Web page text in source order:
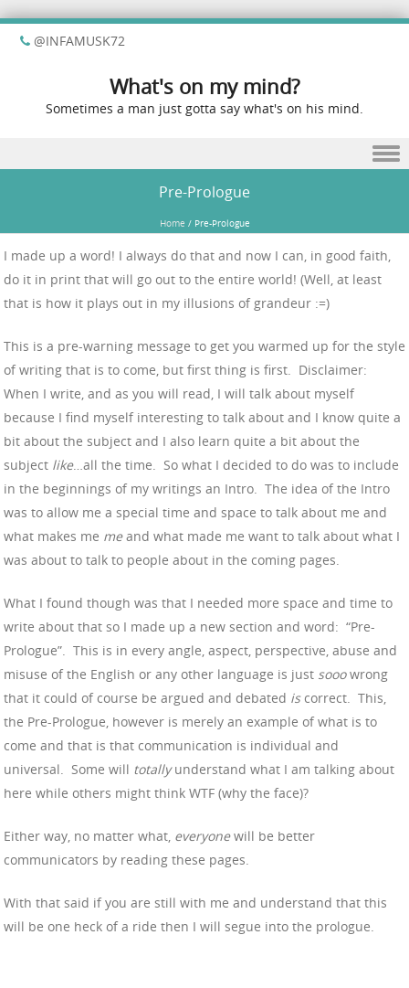
@INFAMUSK72
What's on my mind?
Sometimes a man just gotta say what's on his mind.
Pre-Prologue
Home / Pre-Prologue
I made up a word! I always do that and now I can, in good faith,
do it in print that will go out to the entire world! (Well, at least
that is how it plays out in my illusions of grandeur :=)
This is a pre-warning message to get you warmed up for the style
of writing that is to come, but first thing is first. Disclaimer:
When I write, and as you will read, I will talk about myself
because I find myself interesting to talk about and I know quite a
bit about the subject and I also learn quite a bit about the
subject like…all the time. So what I decided to do was to include
in the beginnings of my writings an Intro. The idea of the Intro
was to allow me a special time and space to talk about me and
what makes me meand what made me want to talk about what I
was about to talk to people about in the coming pages.
What I found though was that I needed more space and time to
write about that so I made up a new section and word: “Pre-
Prologue”. This is in every angle, aspect, perspective, abuse and
misuse of the English or any other language is just sooowrong
that it could of course be argued and debated iscorrect. This,
the Pre-Prologue, however is merely an example of what is to
come and that is that communication is individual and
universal. Some will totallyunderstand what I am talking about
here while others might think WTF (why the face)?
Either way, no matter what, everyonewill be better
communicators by reading these pages.
With that said if you are still with me and understand that this
will be one heck of a ride then I will segue into the prologue.